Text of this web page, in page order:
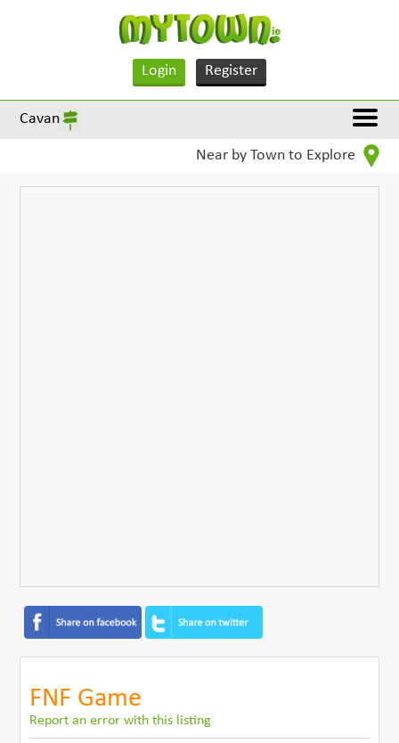
Login Register
Cavan
Near by Town to Explore
FNF Game
Report an error with this listing